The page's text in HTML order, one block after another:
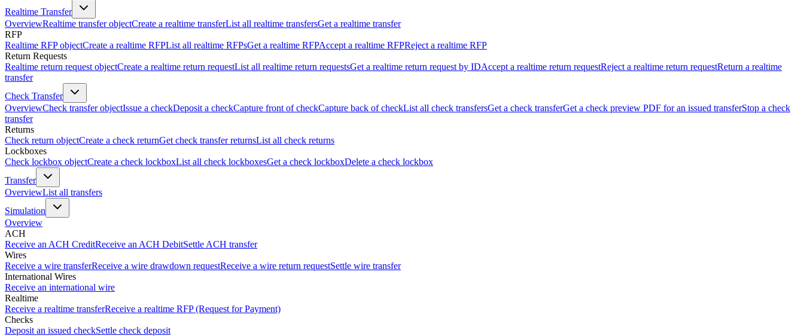
Realtime Transfer
OverviewRealtime transfer objectCreate a realtime transferList all realtime transfersGet a realtime transfer
RFP
Realtime RFP objectCreate a realtime RFPList all realtime RFPsGet a realtime RFPAccept a realtime RFPReject a realtime RFP
Return Requests
Realtime return request objectCreate a realtime return requestList all realtime return requestsGet a realtime return request by IDAccept a realtime return requestReject a realtime return requestReturn a realtime
transfer
Check Transfer
OverviewCheck transfer objectIssue a checkDeposit a checkCapture front of checkCapture back of checkList all check transfersGet a check transferGet a check preview PDF for an issued transferStop a check
transfer
Returns
Check return objectCreate a check returnGet check transfer returnsList all check returns
Lockboxes
Check lockbox objectCreate a check lockboxList all check lockboxesGet a check lockboxDelete a check lockbox
Transfer
OverviewList all transfers
Simulation
Overview
ACH
Receive an ACH CreditReceive an ACH DebitSettle ACH transfer
Wires
Receive a wire transferReceive a wire drawdown requestReceive a wire return requestSettle wire transfer
International Wires
Receive an international wire
Realtime
Receive a realtime transferReceive a realtime RFP (Request for Payment)
Checks
Deposit an issued checkSettle check deposit